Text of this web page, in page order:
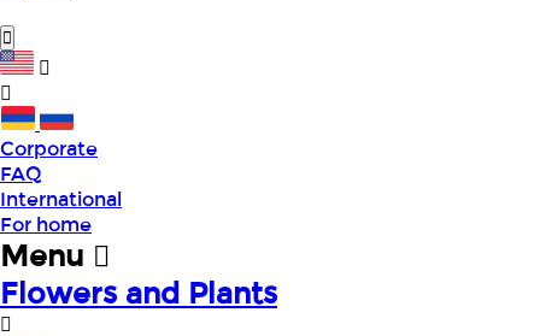
Corporate
FAQ
International
For home
Menu
Flowers and Plants